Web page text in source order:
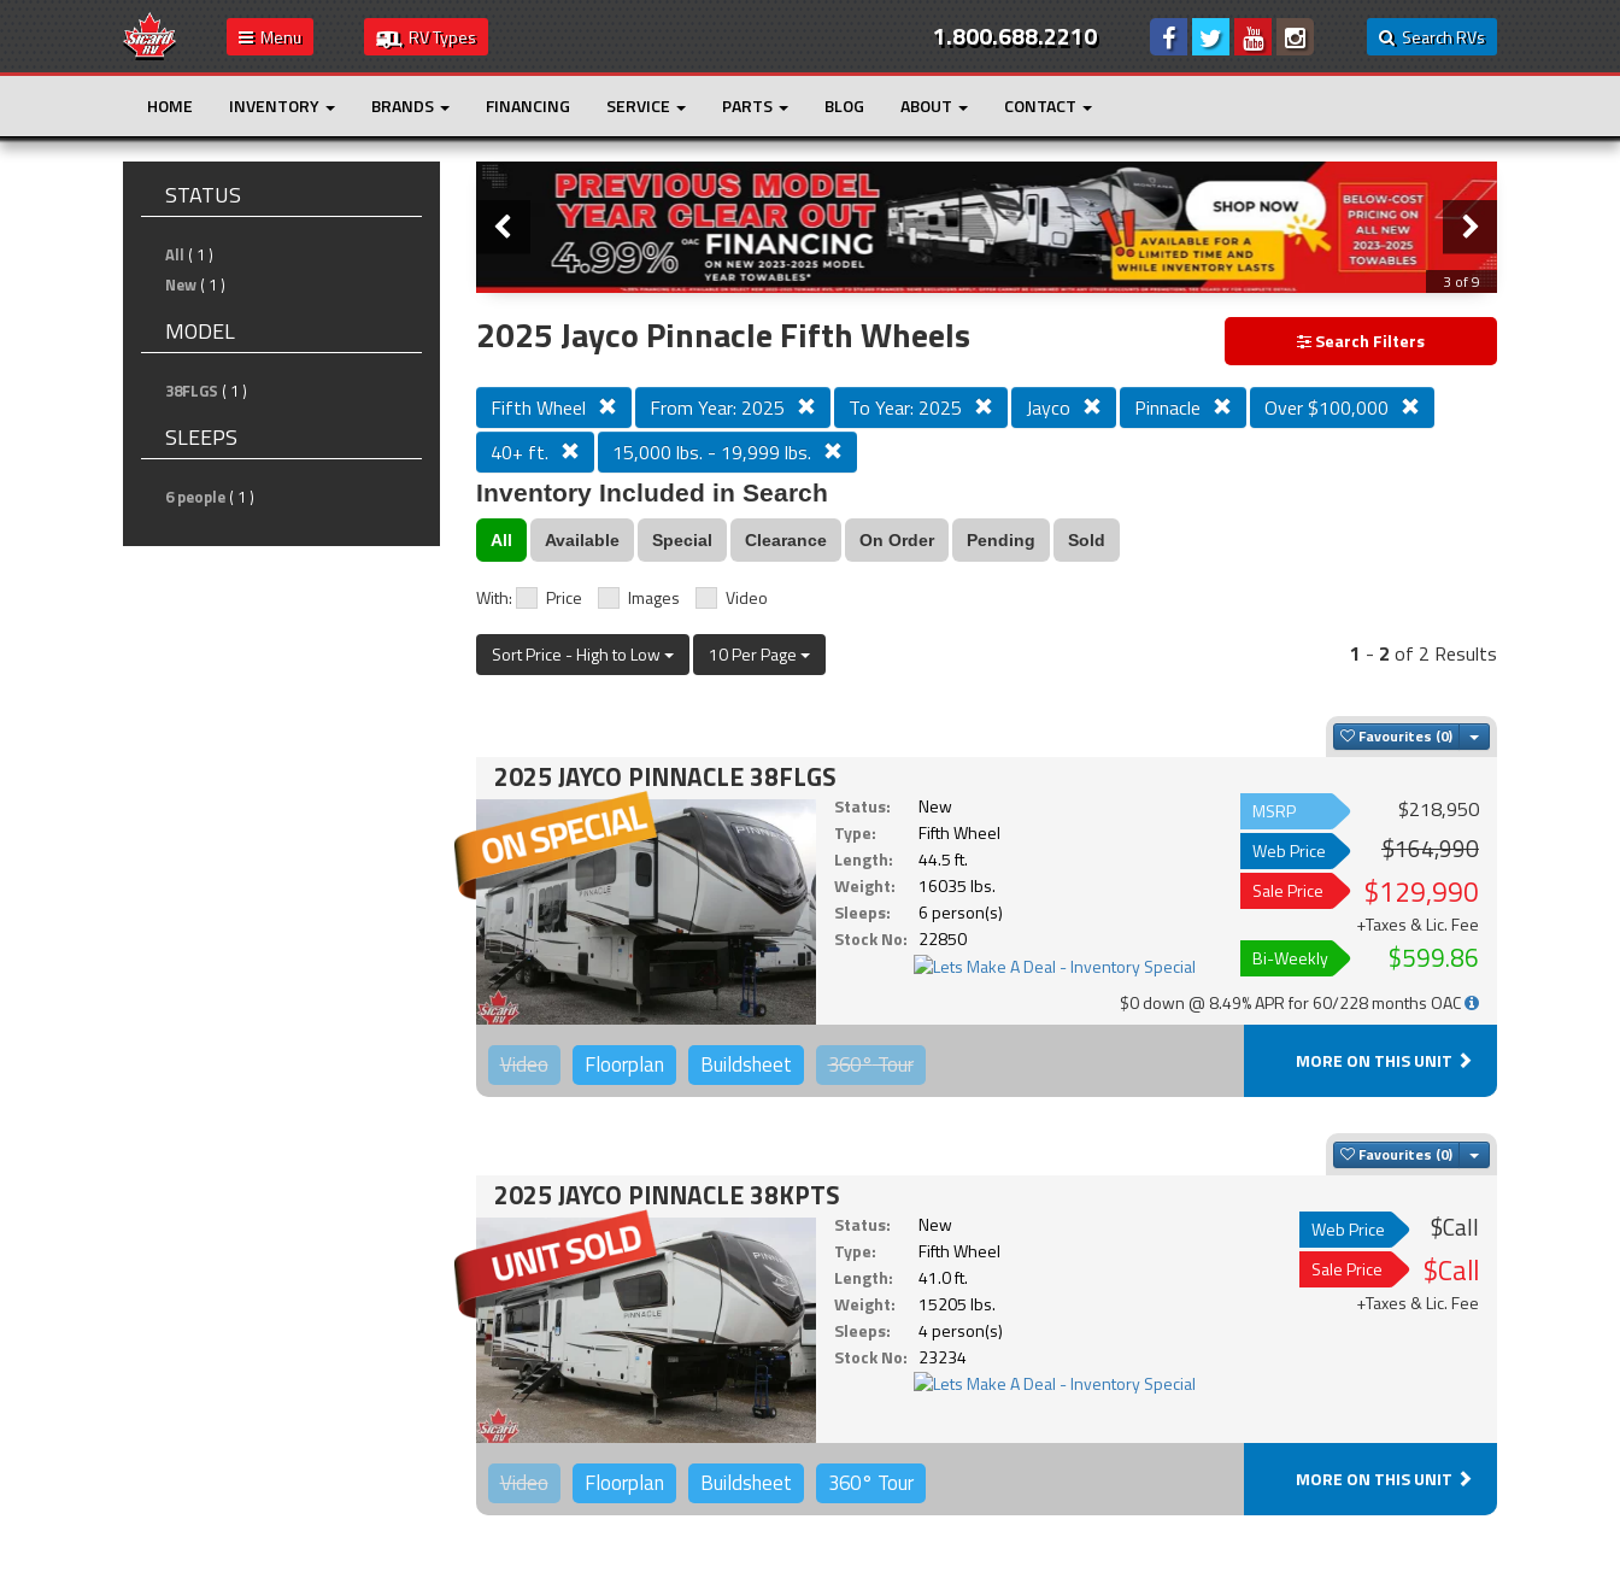
Menu RV Types Search RVs
1.800.688.2210
HOME INVENTORY BRANDS FINANCING SERVICE PARTS BLOG ABOUT CONTACT
STATUS
All ( 1 )
New ( 1 )
MODEL
38FLGS ( 1 )
SLEEPS
6 people ( 1 )
Loading...
Slider
3 of 9
2025 Jayco Pinnacle Fifth Wheels Search Filters
Fifth Wheel From Year: 2025 To Year: 2025 Jayco Pinnacle
Over $100,000
40+ ft.
15,000 lbs. - 19,999 lbs.
Inventory Included in Search
All Available Special Clearance On Order Pending Sold
With: Price Images Video
Sort Price - High to Low 10 Per Page 1 - 2 of 2 Results
Favourites Toggle Dropdown
2025 JAYCO PINNACLE 38FLGS
Status:
New
Type:
Fifth Wheel
Length:
44.5 ft.
Weight:
16035 lbs.
Sleeps:
6 person(s)
Stock No: 22850
MSRP $218,950
Web Price $164,990
Sale Price $129,990
+Taxes & Lic. Fee
Bi-Weekly
$599.86
$0 down @ 8.49% APR for 60/228 months OAC
Video Floorplan Buildsheet 360°Tour MORE ON THIS UNIT
Favourites Toggle Dropdown
2025 JAYCO PINNACLE 38KPTS
Status:
New
Type:
Fifth Wheel
Length:
41.0 ft.
Weight:
15205 lbs.
Sleeps:
4 person(s)
Stock No: 23234
Web Price $Call
Sale Price $Call
+Taxes & Lic. Fee
Video Floorplan Buildsheet 360° Tour MORE ON THIS UNIT